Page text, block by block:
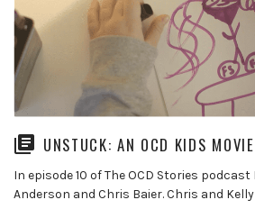
UNSTUCK: AN OCD KIDS MOVIE
In episode 10 of The OCD Stories
Anderson and Chris Baier. Chris and